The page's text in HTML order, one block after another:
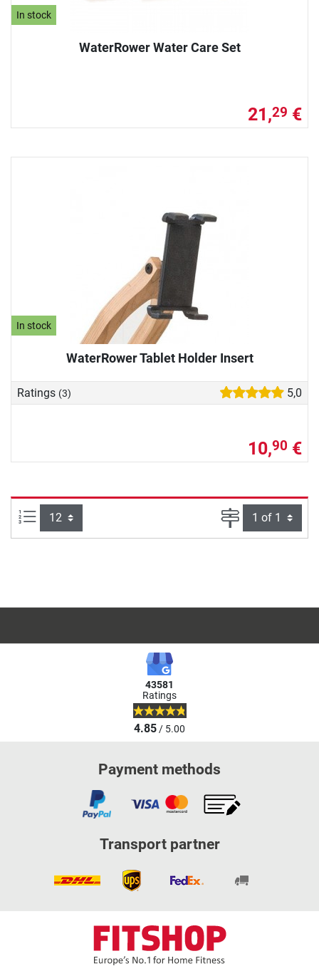
In stock
WaterRower Water Care Set
21,29 €
In stock
WaterRower Tablet Holder Insert
Ratings (3) 5,0
10,90 €
Items per page: Page
43581
Ratings
4.85/ 5.00
Payment methods
Transport partner